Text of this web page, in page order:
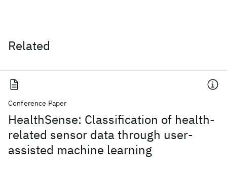
Related
Conference Paper
HealthSense: Classification of health-
related sensor data through user-
assisted machine learning